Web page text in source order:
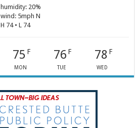
humidity: 20%
wind: 5mph N
H 74 • L 74
75 F
MON
76 F
TUE
78 F
WED